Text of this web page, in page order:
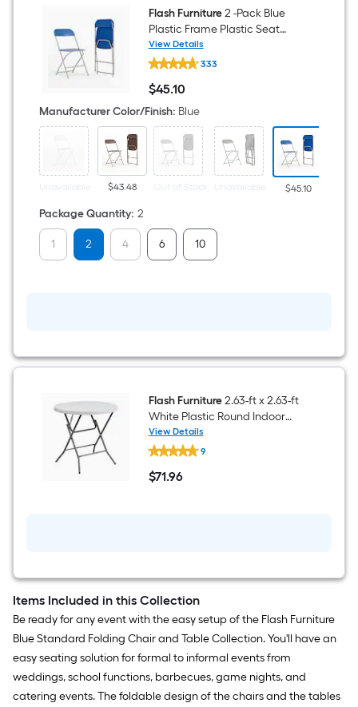
Flash Furniture2 -Pack Blue
Plastic Frame Plastic Seat
Indoor Standard Folding Chair
650-lb Weight Cap
View Details
Flash
Furniture
2
-
Pack
Blue
Plastic
Frame
Plastic
Seat
Indoor
650-
Weight
333
$45.10
$45.10
Manufacturer Color/Finish: Blue
Unavailable $43.48 Out of Stock Unavailable $45.10
Package Quantity: 2
1 2 4 6 10
Flash Furniture2.63-ft x 2.63-ft
White Plastic Round Indoor
Folding Banquet Table 3 -
Person
View Details
Flash
Furniture
2.63-
ft
Folding
Banquet
Table
3
-
Person
9
$71.96
$71.96
Items Included in this Collection
Be ready for any event with the easy setup of the Flash Furniture
Blue Standard Folding Chair and Table Collection. You'll have an
easy seating solution for formal to informal events from
weddings, school functions, barbecues, game nights, and
catering events. The foldable design of the chairs and the tables